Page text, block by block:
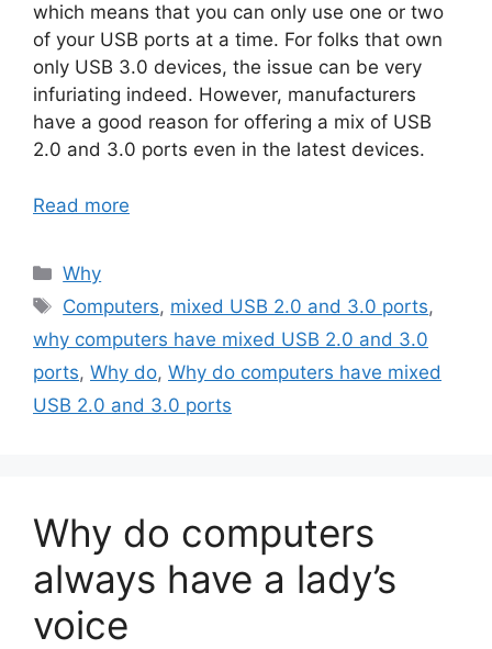
which means that you can only use one or two
of your USB ports at a time. For folks that own
only USB 3.0 devices, the issue can be very
infuriating indeed. However, manufacturers
have a good reason for offering a mix of USB
2.0 and 3.0 ports even in the latest devices.
Read more
Categories
Why
Tags
Computers, mixed USB 2.0 and 3.0 ports,
why computers have mixed USB 2.0 and 3.0
ports, Why do, Why do computers have mixed
USB 2.0 and 3.0 ports
Why do computers
always have a lady’s
voice